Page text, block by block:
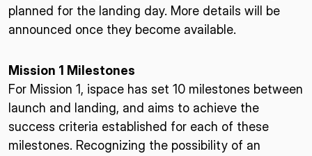
planned for the landing day. More details will be
announced once they become available.
Mission 1 Milestones
For Mission 1, ispace has set 10 milestones between
launch and landing, and aims to achieve the
success criteria established for each of these
milestones. Recognizing the possibility of an